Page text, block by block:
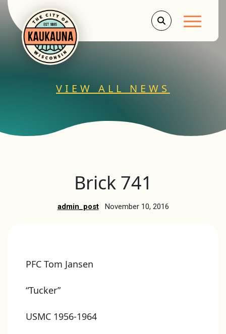
Main
VIEW ALL NEWS
Brick 741
admin_post November 10, 2016
PFC Tom Jansen
“Tucker”
USMC 1956-1964